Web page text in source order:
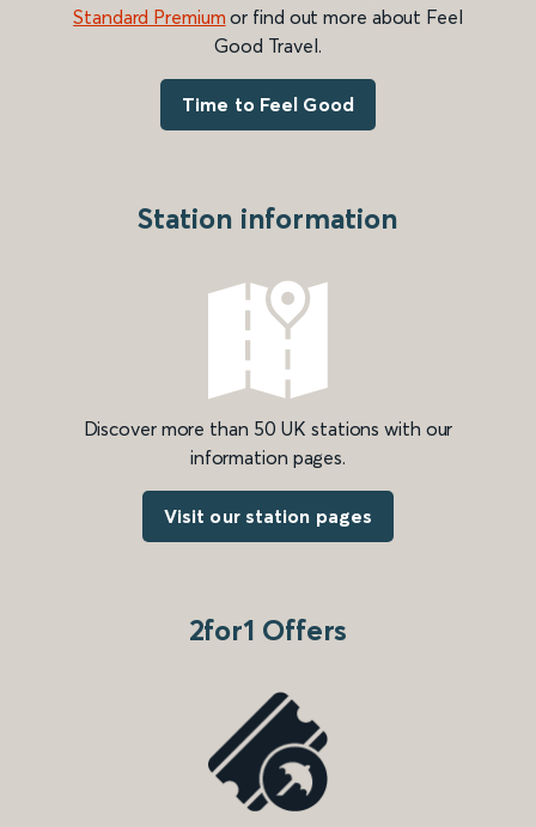
Standard Premium or find out more about Feel
Good Travel.
Time to Feel Good
Station information
Discover more than 50 UK stations with our
information pages.
Visit our station pages
2for1 Offers